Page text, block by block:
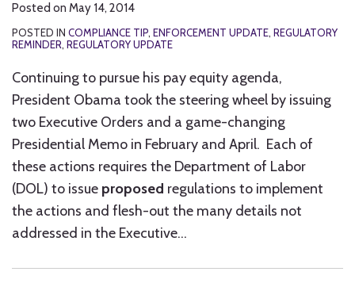
Posted on May 14, 2014
POSTED IN COMPLIANCE TIP, ENFORCEMENT UPDATE, REGULATORY
REMINDER, REGULATORY UPDATE
Continuing to pursue his pay equity agenda,
President Obama took the steering wheel by issuing
two Executive Orders and a game-changing
Presidential Memo in February and April. Each of
these actions requires the Department of Labor
(DOL) to issue proposed regulations to implement
the actions and flesh-out the many details not
addressed in the Executive…